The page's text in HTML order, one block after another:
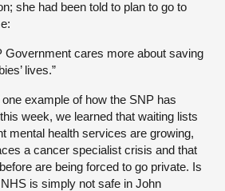
she had been told to plan to go to
Government cares more about saving
lives.”
example of how the SNP has
week, we learned that waiting lists
mental health services are growing,
a cancer specialist crisis and that
are being forced to go private. Is
is simply not safe in John